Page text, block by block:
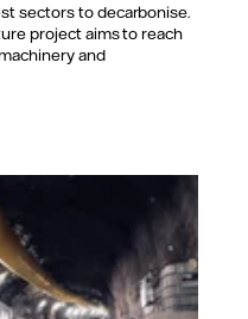
sectors to decarbonise.
project aims to reach
and